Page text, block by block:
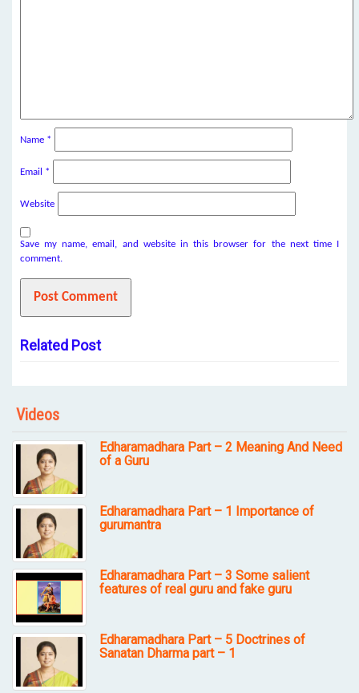
Name *
Email *
Website
Save my name, email, and website in this browser for the next time I
comment.
Related Post
Videos
Edharamadhara Part – 2 Meaning And Need
of a Guru
Edharamadhara Part – 1 Importance of
gurumantra
Edharamadhara Part – 3 Some salient
features of real guru and fake guru
Edharamadhara Part – 5 Doctrines of
Sanatan Dharma part – 1